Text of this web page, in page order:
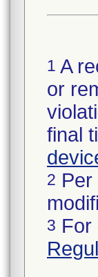
1 A
or
final
2
3 For